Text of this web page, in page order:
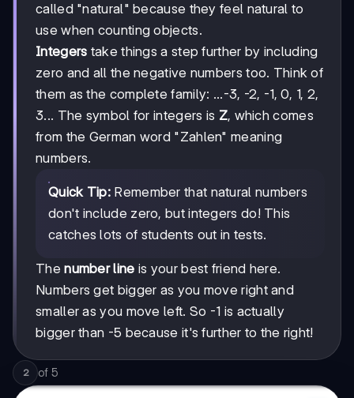
called "natural" because they feel natural to
use when counting objects.
Integers take things a step further by including
zero and all the negative numbers too. Think of
them as the complete family: ...-3, -2, -1, 0, 1, 2,
3... The symbol for integers is Z, which comes
from the German word "Zahlen" meaning
numbers.
Quick Tip: Remember that natural numbers
don't include zero, but integers do! This
catches lots of students out in tests.
Thenumber line is your best friend here.
Numbers get bigger as you move right and
smaller as you move left. So -1 is actually
bigger than -5 because it's further to the right!
2 of 5